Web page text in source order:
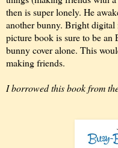
then is super lonely. He
another bunny. Bright digital
picture book is sure to be
bunny cover alone. This
making friends.
I borrowed this book from